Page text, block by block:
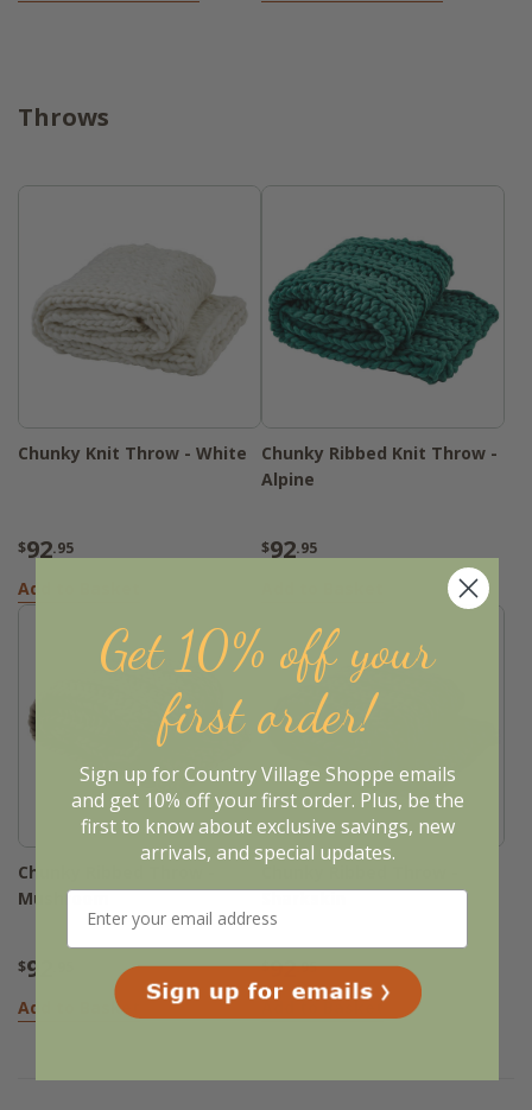
Throws
Chunky Knit Throw - White
$92.95
Add to Basket
Chunky Ribbed Knit Throw -
Alpine
$92.95
Chunky Ribbed Throw -
Mushroom
$92
Add to Basket
Chunky Ribbed Throw -
Sharkskin
$92.95
Add to Basket
Get 10% off your
first order!
Sign up for Country Village Shoppe emails
and get 10% off your first order. Plus, be the
first to know about exclusive savings, new
arrivals, and special updates.